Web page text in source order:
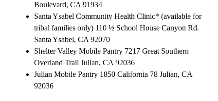
Boulevard, CA 91934
Santa Ysabel Community Health Clinic* (available for
tribal families only) 110 ½ School House Canyon Rd.
Santa Ysabel, CA 92070
Shelter Valley Mobile Pantry 7217 Great Southern
Overland Trail Julian, CA 92036
Julian Mobile Pantry 1850 California 78 Julian, CA
92036